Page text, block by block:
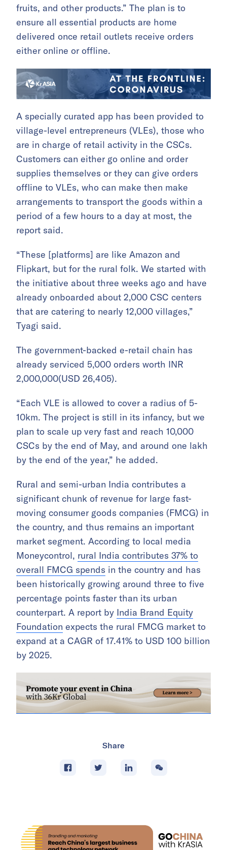
fruits, and other products.” The plan is to
ensure all essential products are home
delivered once retail outlets receive orders
either online or offline.
A specially curated app has been provided to
village-level entrepreneurs (VLEs), those who
are in charge of retail activity in the CSCs.
Customers can either go online and order
supplies themselves or they can give orders
offline to VLEs, who can make then make
arrangements to transport the goods within a
period of a few hours to a day at most, the
report said.
“These [platforms] are like Amazon and
Flipkart, but for the rural folk. We started with
the initiative about three weeks ago and have
already onboarded about 2,000 CSC centers
that are catering to nearly 12,000 villages,”
Tyagi said.
The government-backed e-retail chain has
already serviced 5,000 orders worth INR
2,000,000(USD 26,405).
“Each VLE is allowed to cover a radius of 5-
10km. The project is still in its infancy, but we
plan to scale up very fast and reach 10,000
CSCs by the end of May, and around one lakh
by the end of the year,” he added.
Rural and semi-urban India contributes a
significant chunk of revenue for large fast-
moving consumer goods companies (FMCG) in
the country, and thus remains an important
market segment. According to local media
Moneycontrol, rural India contributes 37% to
overall FMCG spends in the country and has
been historically growing around three to five
percentage points faster than its urban
counterpart. A report by India Brand Equity
Foundation expects the rural FMCG market to
expand at a CAGR of 17.41% to USD 100 billion
by 2025.
Share